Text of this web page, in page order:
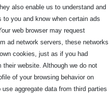
also enable us to understand and
you and know when certain ads
web browser may request
ad network servers, these networks
cookies, just as if you had
their website. Although we do not
of your browsing behavior on
aggregate data from third parties